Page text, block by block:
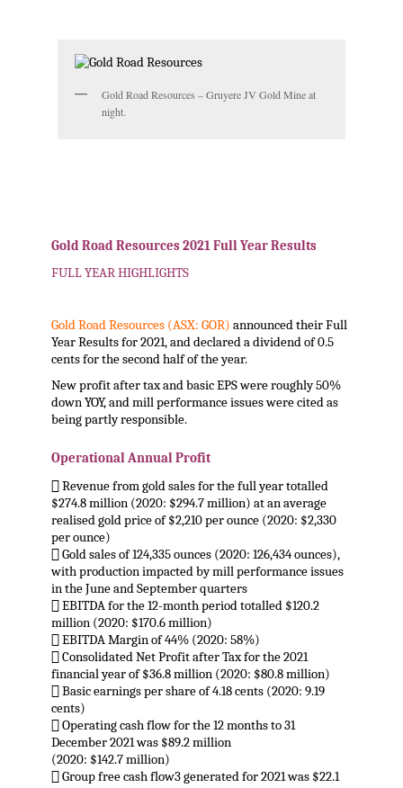
Gold Road Resources – Gruyere JV Gold Mine at
night.
Gold Road Resources 2021 Full Year Results
FULL YEAR HIGHLIGHTS
Gold Road Resources (ASX: GOR) announced their Full
Year Results for 2021, and declared a dividend of 0.5
cents for the second half of the year.
New profit after tax and basic EPS were roughly 50%
down YOY, and mill performance issues were cited as
being partly responsible.
Operational Annual Profit
 Revenue from gold sales for the full year totalled
$274.8 million (2020: $294.7 million) at an average
realised gold price of $2,210 per ounce (2020: $2,330
per ounce)
 Gold sales of 124,335 ounces (2020: 126,434 ounces),
with production impacted by mill performance issues
in the June and September quarters
 EBITDA for the 12-month period totalled $120.2
million (2020: $170.6 million)
 EBITDA Margin of 44% (2020: 58%)
 Consolidated Net Profit after Tax for the 2021
financial year of $36.8 million (2020: $80.8 million)
 Basic earnings per share of 4.18 cents (2020: 9.19
cents)
 Operating cash flow for the 12 months to 31
December 2021 was $89.2 million
(2020: $142.7 million)
 Group free cash flow3 generated for 2021 was $22.1